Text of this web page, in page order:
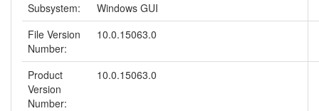
Subsystem:
Windows GUI
File Version
Number:
10.0.15063.0
Product
Version
Number:
10.0.15063.0